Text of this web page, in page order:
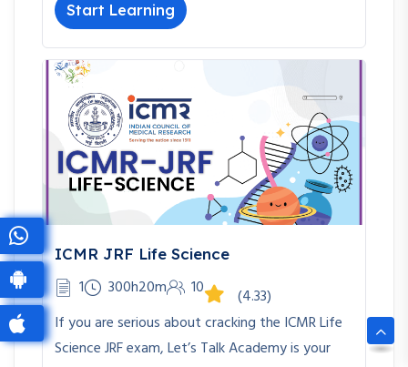
Start Learning
ICMR JRF Life Science
1 300h20m 10
(4.33)
If you are serious about cracking the ICMR Life
Science JRF exam, Let’s Talk Academy is your